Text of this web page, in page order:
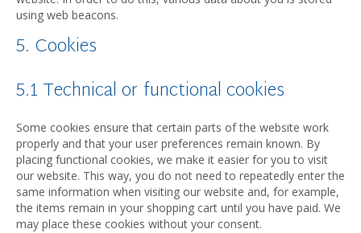
using web beacons.
5. Cookies
5.1 Technical or functional cookies
Some cookies ensure that certain parts of the website work
properly and that your user preferences remain known. By
placing functional cookies, we make it easier for you to visit
our website. This way, you do not need to repeatedly enter the
same information when visiting our website and, for example,
the items remain in your shopping cart until you have paid. We
may place these cookies without your consent.